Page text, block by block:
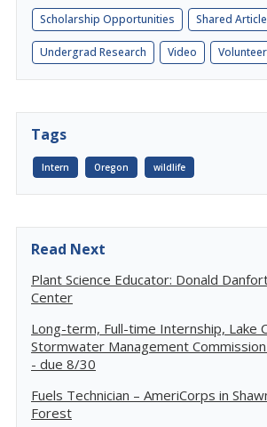
Scholarship Opportunities Shared Article
Undergrad Research Video
Tags
Intern Oregon wildlife
Read Next
Plant Science Educator: Donald
Center
Long-term, Full-time Internship, Lake
Stormwater Management
- due 8/30
Fuels Technician – AmeriCorps in
Forest